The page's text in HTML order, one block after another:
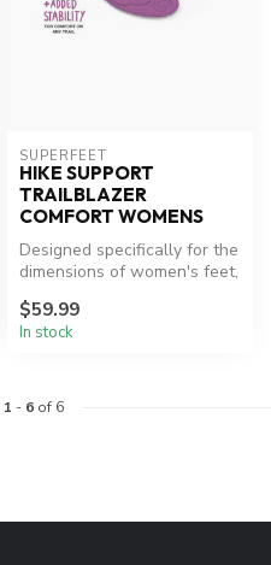
SUPERFEET
HIKE SUPPORT
TRAILBLAZER
COMFORT WOMENS
Designed specifically for the
dimensions of women's feet,
$59.99
In stock
1 - 6of 6